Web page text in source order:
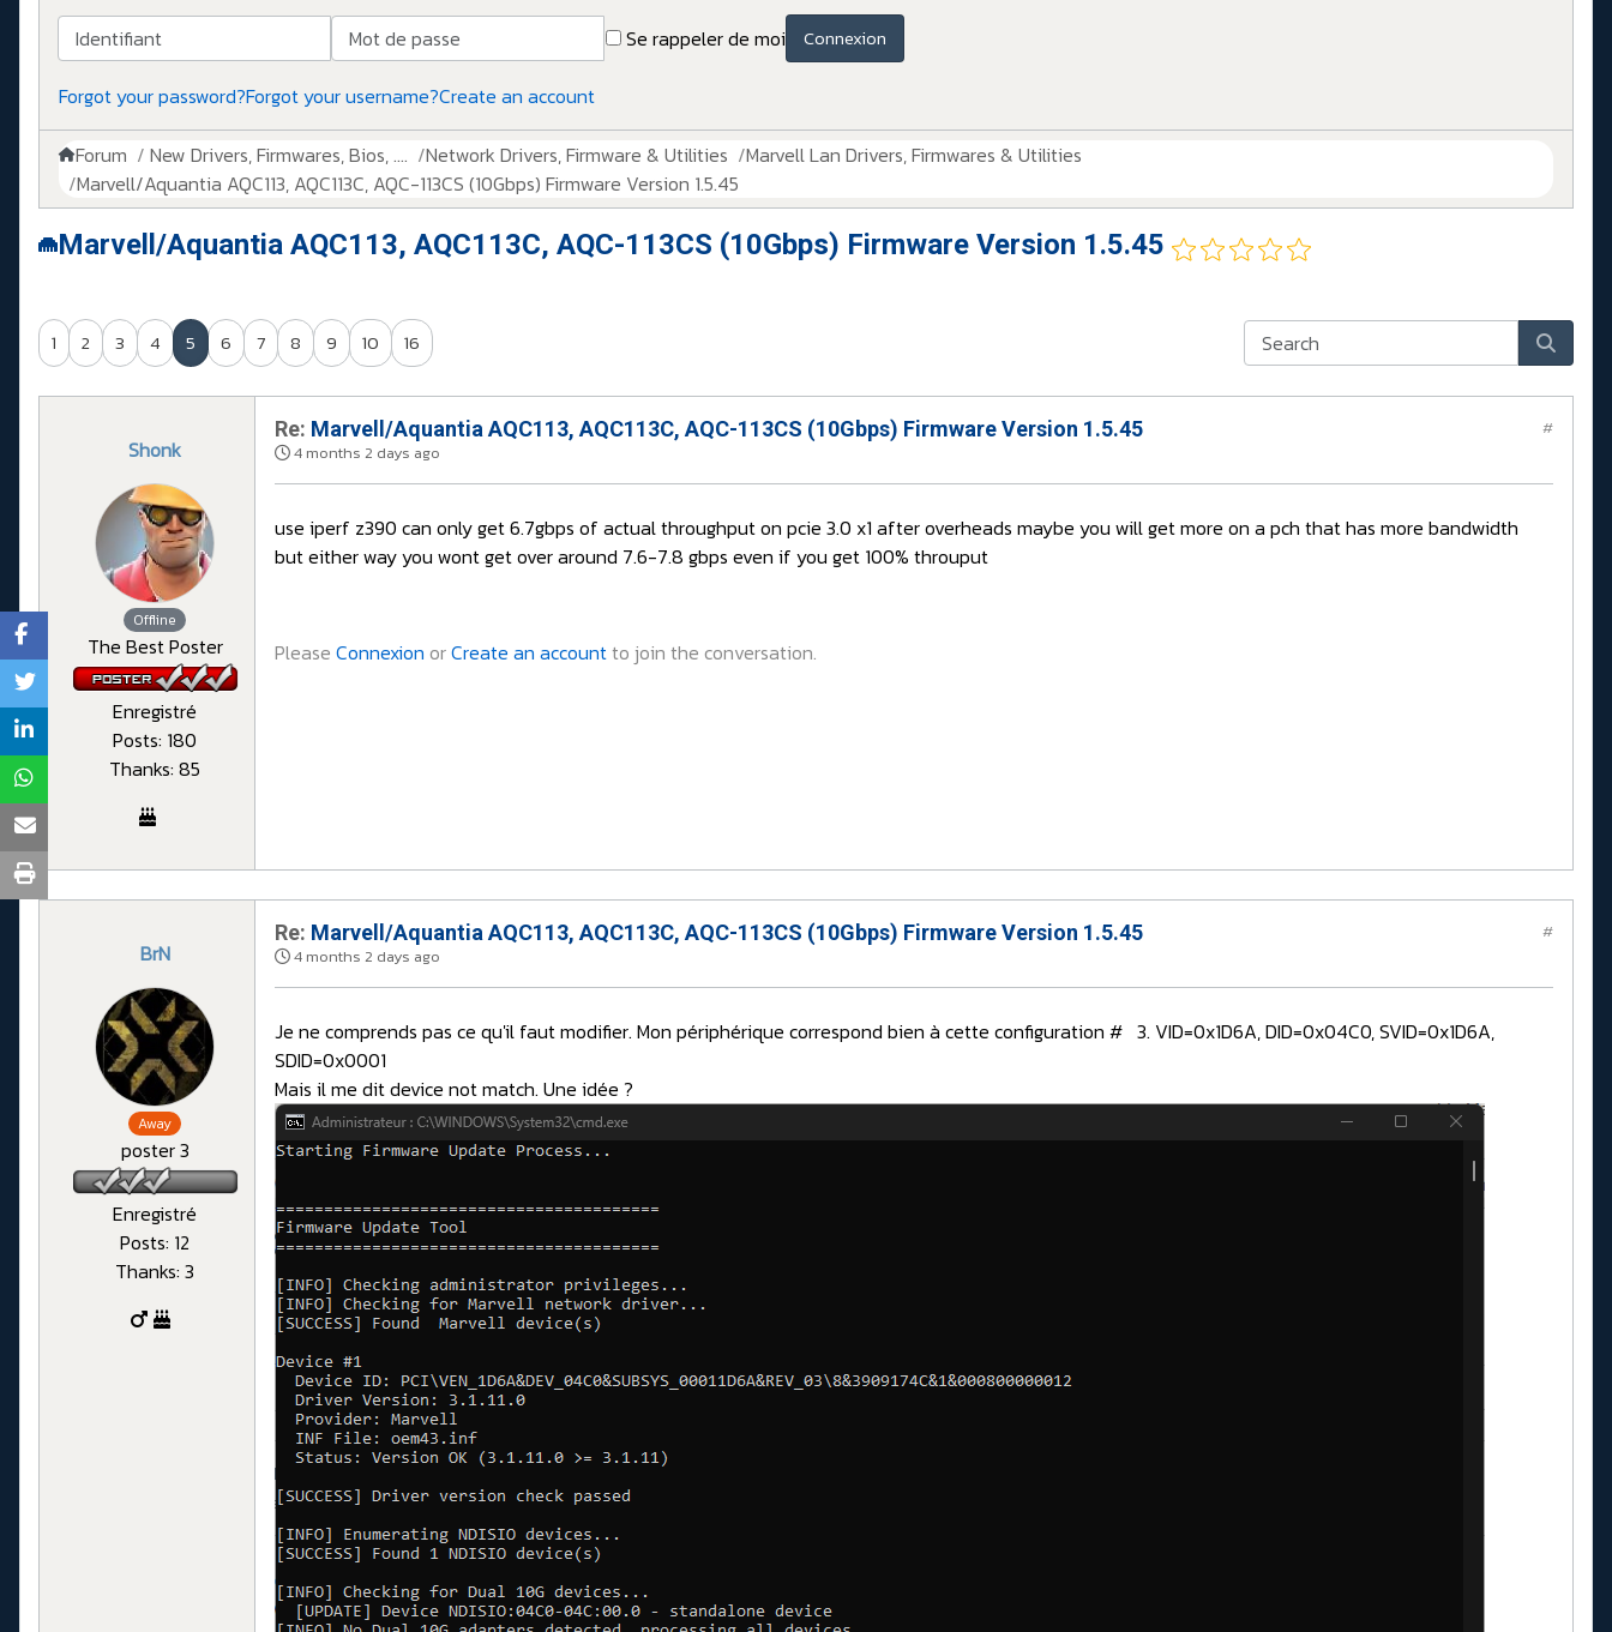
Identifiant Mot de passe Se rappeler de moi Connexion
Forgot your password?Forgot your username?Create an account
Forum New Drivers, Firmwares, Bios, .... Network Drivers, Firmware & Utilities
Marvell Lan Drivers, Firmwares & Utilities
Marvell/Aquantia AQC113, AQC113C, AQC-113CS (10Gbps) Firmware Version 1.5.45
Marvell/Aquantia AQC113, AQC113C, AQC-113CS (10Gbps) Firmware Version 1.5.45
1 2 3 4 5 6 7 8 9 10 16
Shonk
Offline
The Best Poster
Enregistré
Posts: 180
Thanks: 85
Re: Marvell/Aquantia AQC113, AQC113C, AQC-113CS (10Gbps) Firmware Version 1.5.45
4 months 2 days ago
#
use iperf z390 can only get 6.7gbps of actual throughput on pcie 3.0 x1 after overheads maybe you will get more on a pch that has more bandwidth
but either way you wont get over around 7.6-7.8 gbps even if you get 100% throuput
Please Connexion orCreate an accountto join the conversation.
BrN
Away
poster 3
Enregistré
Posts: 12
Thanks: 3
Re: Marvell/Aquantia AQC113, AQC113C, AQC-113CS (10Gbps) Firmware Version 1.5.45
4 months 2 days ago
#
Je ne comprends pas ce qu'il faut modifier. Mon périphérique correspond bien à cette configuration # 3. VID=0x1D6A, DID=0x04C0, SVID=0x1D6A,
SDID=0x0001
Mais il me dit device not match. Une idée ?